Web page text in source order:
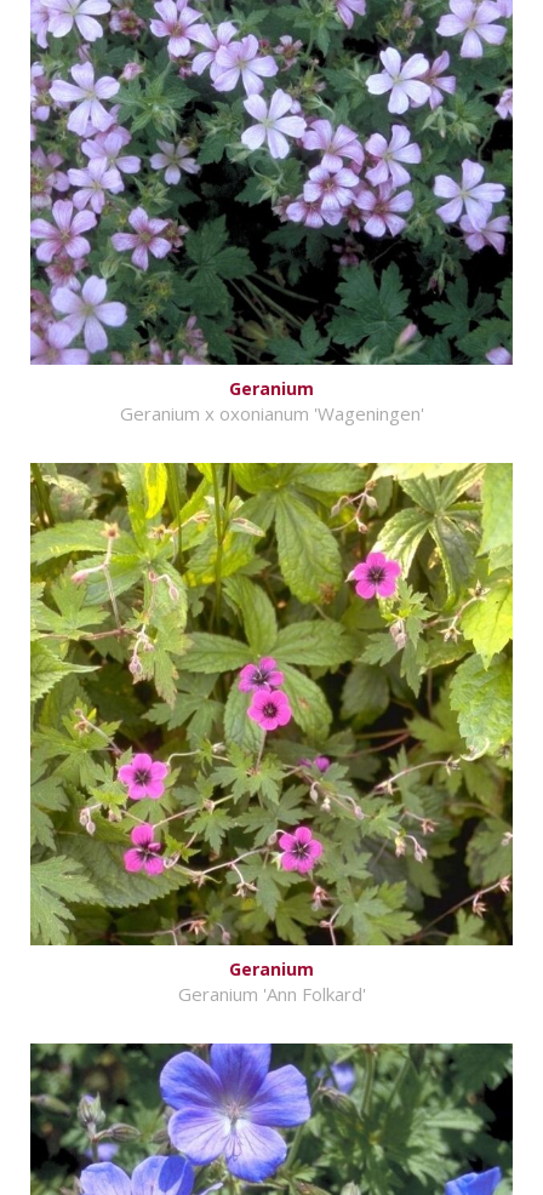
Geranium
Geranium x oxonianum 'Wageningen'
Geranium
Geranium 'Ann Folkard'